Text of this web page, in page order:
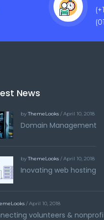
News
byThemeLooks / April 10, 2018
Domain Management
byThemeLooks / April 10, 2018
Inovating web hosting
/ April 10, 2018
volunteers &